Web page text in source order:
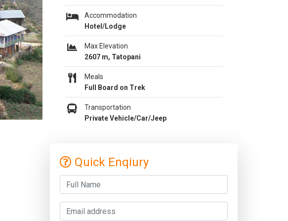
Accommodation
Hotel/Lodge
Max Elevation
2607 m, Tatopani
Meals
Full Board on Trek
Transportation
Private Vehicle/Car/Jeep
Quick Enqiury